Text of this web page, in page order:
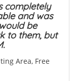
completely
and was
be
to them, but
Area, Free